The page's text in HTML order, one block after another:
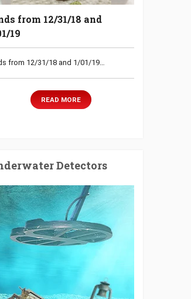
from 12/31/18 and
19
from 12/31/18 and 1/01/19…
READ MORE
Detectors